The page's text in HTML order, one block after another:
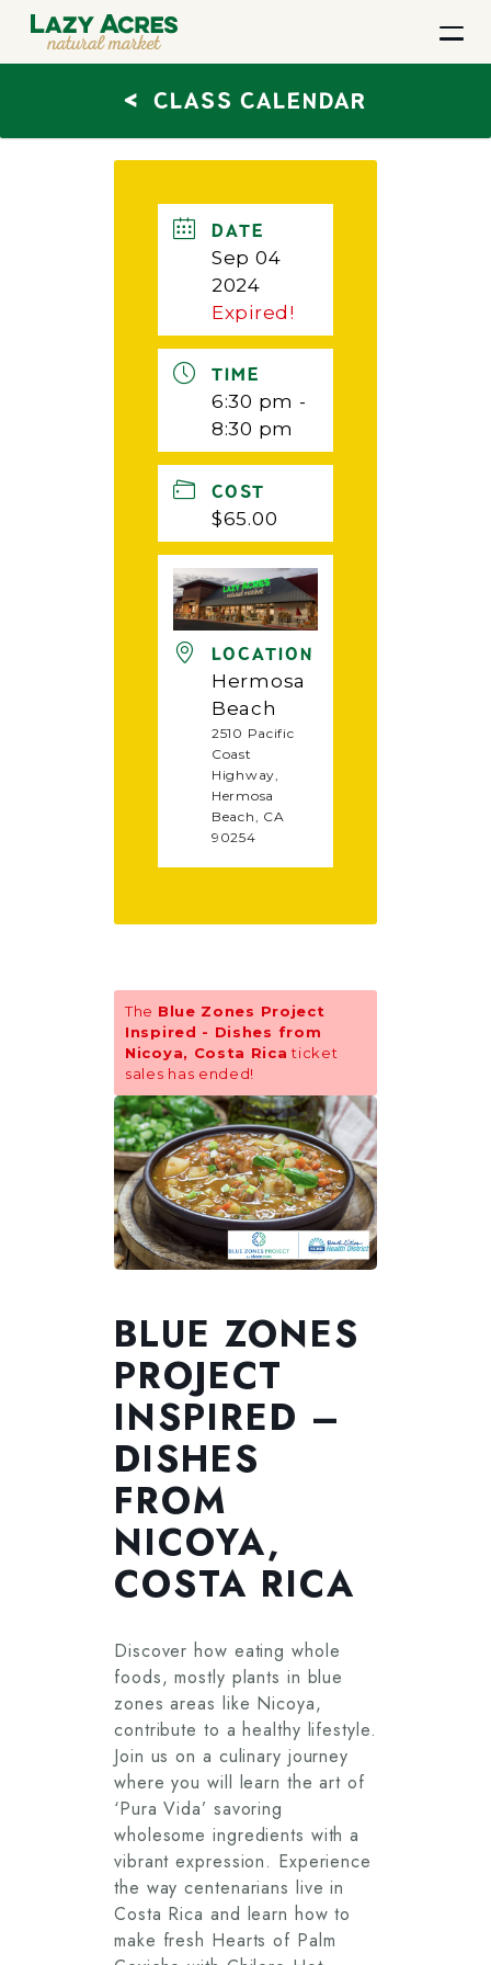
< CLASS CALENDAR
BLUE ZONES
PROJECT
INSPIRED –
DISHES
FROM
NICOYA,
COSTA RICA
Discover how eating whole
foods, mostly plants in blue
zones areas like Nicoya,
contribute to a healthy lifestyle.
Join us on a culinary journey
where you will learn the art of
‘Pura Vida’ savoring
wholesome ingredients with a
vibrant expression. Experience
the way centenarians live in
Costa Rica and learn how to
make fresh Hearts of Palm
DATE
Sep 04
2024
Expired!
TIME
6:30 pm -
8:30 pm
COST
$65.00
LOCATION
Hermosa
Beach
2510 Pacific
Coast
Highway,
Hermosa
Beach, CA
90254
The Blue Zones Project
Inspired - Dishes from
Nicoya, Costa Rica ticket
sales has ended!